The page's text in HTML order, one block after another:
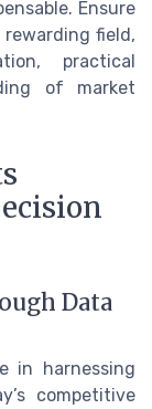
Ensure
field,
practical
of market
Data
in harnessing
competitive